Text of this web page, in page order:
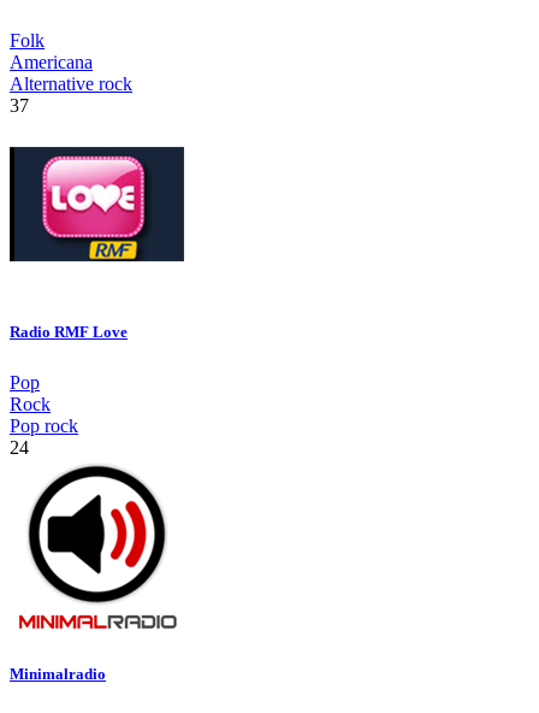
Folk
Americana
Alternative rock
37
Radio RMF Love
Pop
Rock
Pop rock
24
Minimalradio